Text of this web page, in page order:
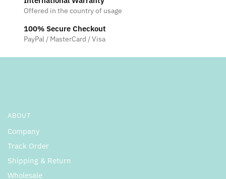
on
the
product
Offered in the country of usage
100% Secure Checkout
PayPal / MasterCard / Visa
ABOUT
Company
Track Order
Shipping & Return
Wholesale